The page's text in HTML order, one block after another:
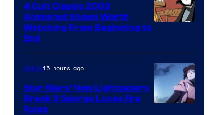
4 Cult Classic 2003
Animated Shows Worth
Watching From Beginning to
End
Anime15 hours ago
Star Wars’ New Lightsabers
Break 3 George Lucas Era
Rules